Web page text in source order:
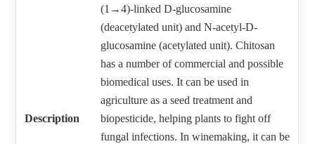
Description
(1→4)-linked D-glucosamine
(deacetylated unit) and N-acetyl-D-
glucosamine (acetylated unit). Chitosan
has a number of commercial and possible
biomedical uses. It can be used in
agriculture as a seed treatment and
biopesticide, helping plants to fight off
fungal infections. In winemaking, it can be